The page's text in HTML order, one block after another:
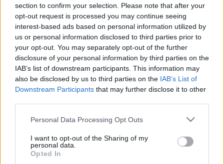
section to confirm your selection. Please note that after your
opt-out request is processed you may continue seeing
interest-based ads based on personal information utilized by
us or personal information disclosed to third parties prior to
your opt-out. You may separately opt-out of the further
disclosure of your personal information by third parties on the
IAB’s list of downstream participants. This information may
also be disclosed by us to third parties on the IAB’s List of
Downstream Participants that may further disclose it to other
Please note that this website/app uses one or more Google
not limited to your visit or usage behaviour. You may click to
grant or deny consent to Google and its third-party tags to
use your data for below specified purposes in below Google
Personal Data Processing Opt Outs
I want to opt-out of the Sharing of my
personal data.
Opted In
OTA YHTEYTTÄ
KÄYTTÖEHDOT JA YKSITYISYYSASETUKSET
YKSITYISYYSASETUKSET
PLAY MYPAGES STORE RANKING FANTASY
TAPAHTUMA